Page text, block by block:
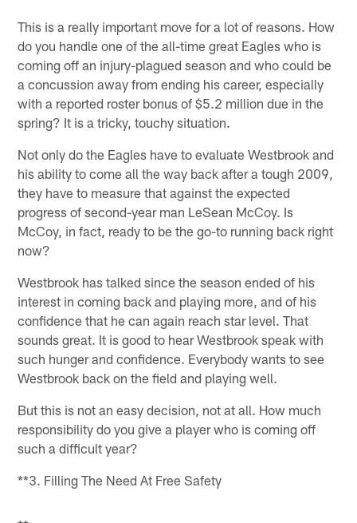
This is a really important move for a lot of reasons. How
do you handle one of the all-time great Eagles who is
coming off an injury-plagued season and who could be
a concussion away from ending his career, especially
with a reported roster bonus of $5.2 million due in the
spring? It is a tricky, touchy situation.
Not only do the Eagles have to evaluate Westbrook and
his ability to come all the way back after a tough 2009,
they have to measure that against the expected
progress of second-year man LeSean McCoy. Is
McCoy, in fact, ready to be the go-to running back right
now?
Westbrook has talked since the season ended of his
interest in coming back and playing more, and of his
confidence that he can again reach star level. That
sounds great. It is good to hear Westbrook speak with
such hunger and confidence. Everybody wants to see
Westbrook back on the field and playing well.
But this is not an easy decision, not at all. How much
responsibility do you give a player who is coming off
such a difficult year?
**3. Filling The Need At Free Safety